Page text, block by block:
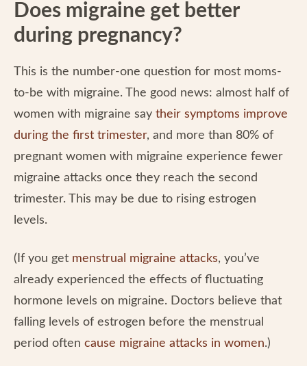
Does migraine get better
during pregnancy?
This is the number-one question for most moms-
to-be with migraine. The good news: almost half of
women with migraine say their symptoms improve
during the first trimester, and more than 80% of
pregnant women with migraine experience fewer
migraine attacks once they reach the second
trimester. This may be due to rising estrogen
levels.
(If you get menstrual migraine attacks, you’ve
already experienced the effects of fluctuating
hormone levels on migraine. Doctors believe that
falling levels of estrogen before the menstrual
period often cause migraine attacks in women.)